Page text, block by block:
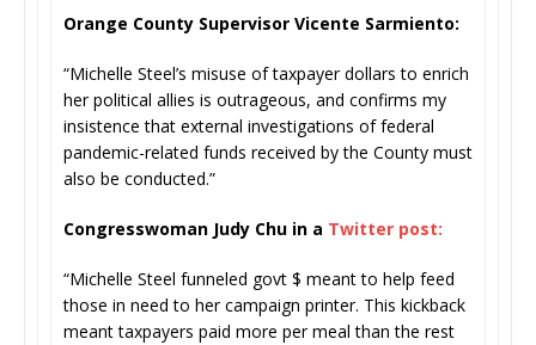
Orange County Supervisor Vicente Sarmiento:
“Michelle Steel’s misuse of taxpayer dollars to enrich
her political allies is outrageous, and confirms my
insistence that external investigations of federal
pandemic-related funds received by the County must
also be conducted.”
Congresswoman Judy Chu in a Twitter post:
“Michelle Steel funneled govt $ meant to help feed
those in need to her campaign printer. This kickback
meant taxpayers paid more per meal than the rest